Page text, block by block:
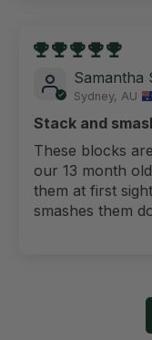
Samantha
Sydney, AU
Stack and
These blocks
our 13 month
them at first
smashes them